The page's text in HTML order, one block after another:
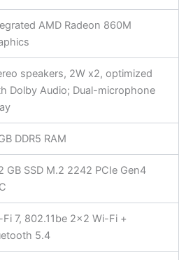
AMD Radeon 860M
speakers, 2W x2, optimized
Dolby Audio; Dual-microphone
DDR5 RAM
GB SSD M.2 2242 PCIe Gen4
Fi 7, 802.11be 2×2 Wi-Fi +
5.4